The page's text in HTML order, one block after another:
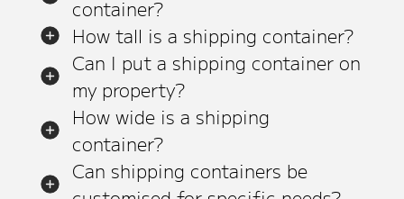
container?
How tall is a shipping container?
Can I put a shipping container on
my property?
How wide is a shipping
container?
Can shipping containers be